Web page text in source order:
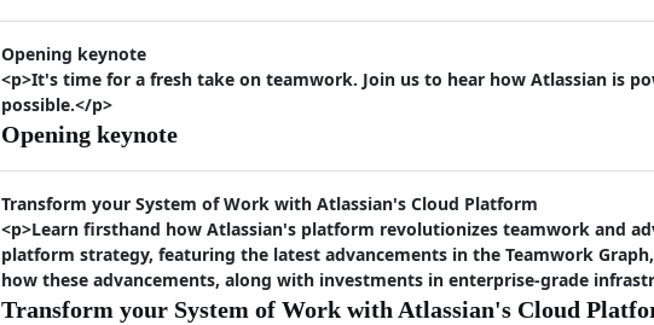
Opening keynote
<p>It's time for a fresh take on teamwork. Join us to hear how Atlassian is
possible.</p>
Opening keynote
Transform your System of Work with Atlassian's Cloud Platform
<p>Learn firsthand how Atlassian's platform revolutionizes teamwork and
platform strategy, featuring the latest advancements in the Teamwork
how these advancements, along with investments in enterprise-grade
Transform your System of Work with Atlassian's Cloud